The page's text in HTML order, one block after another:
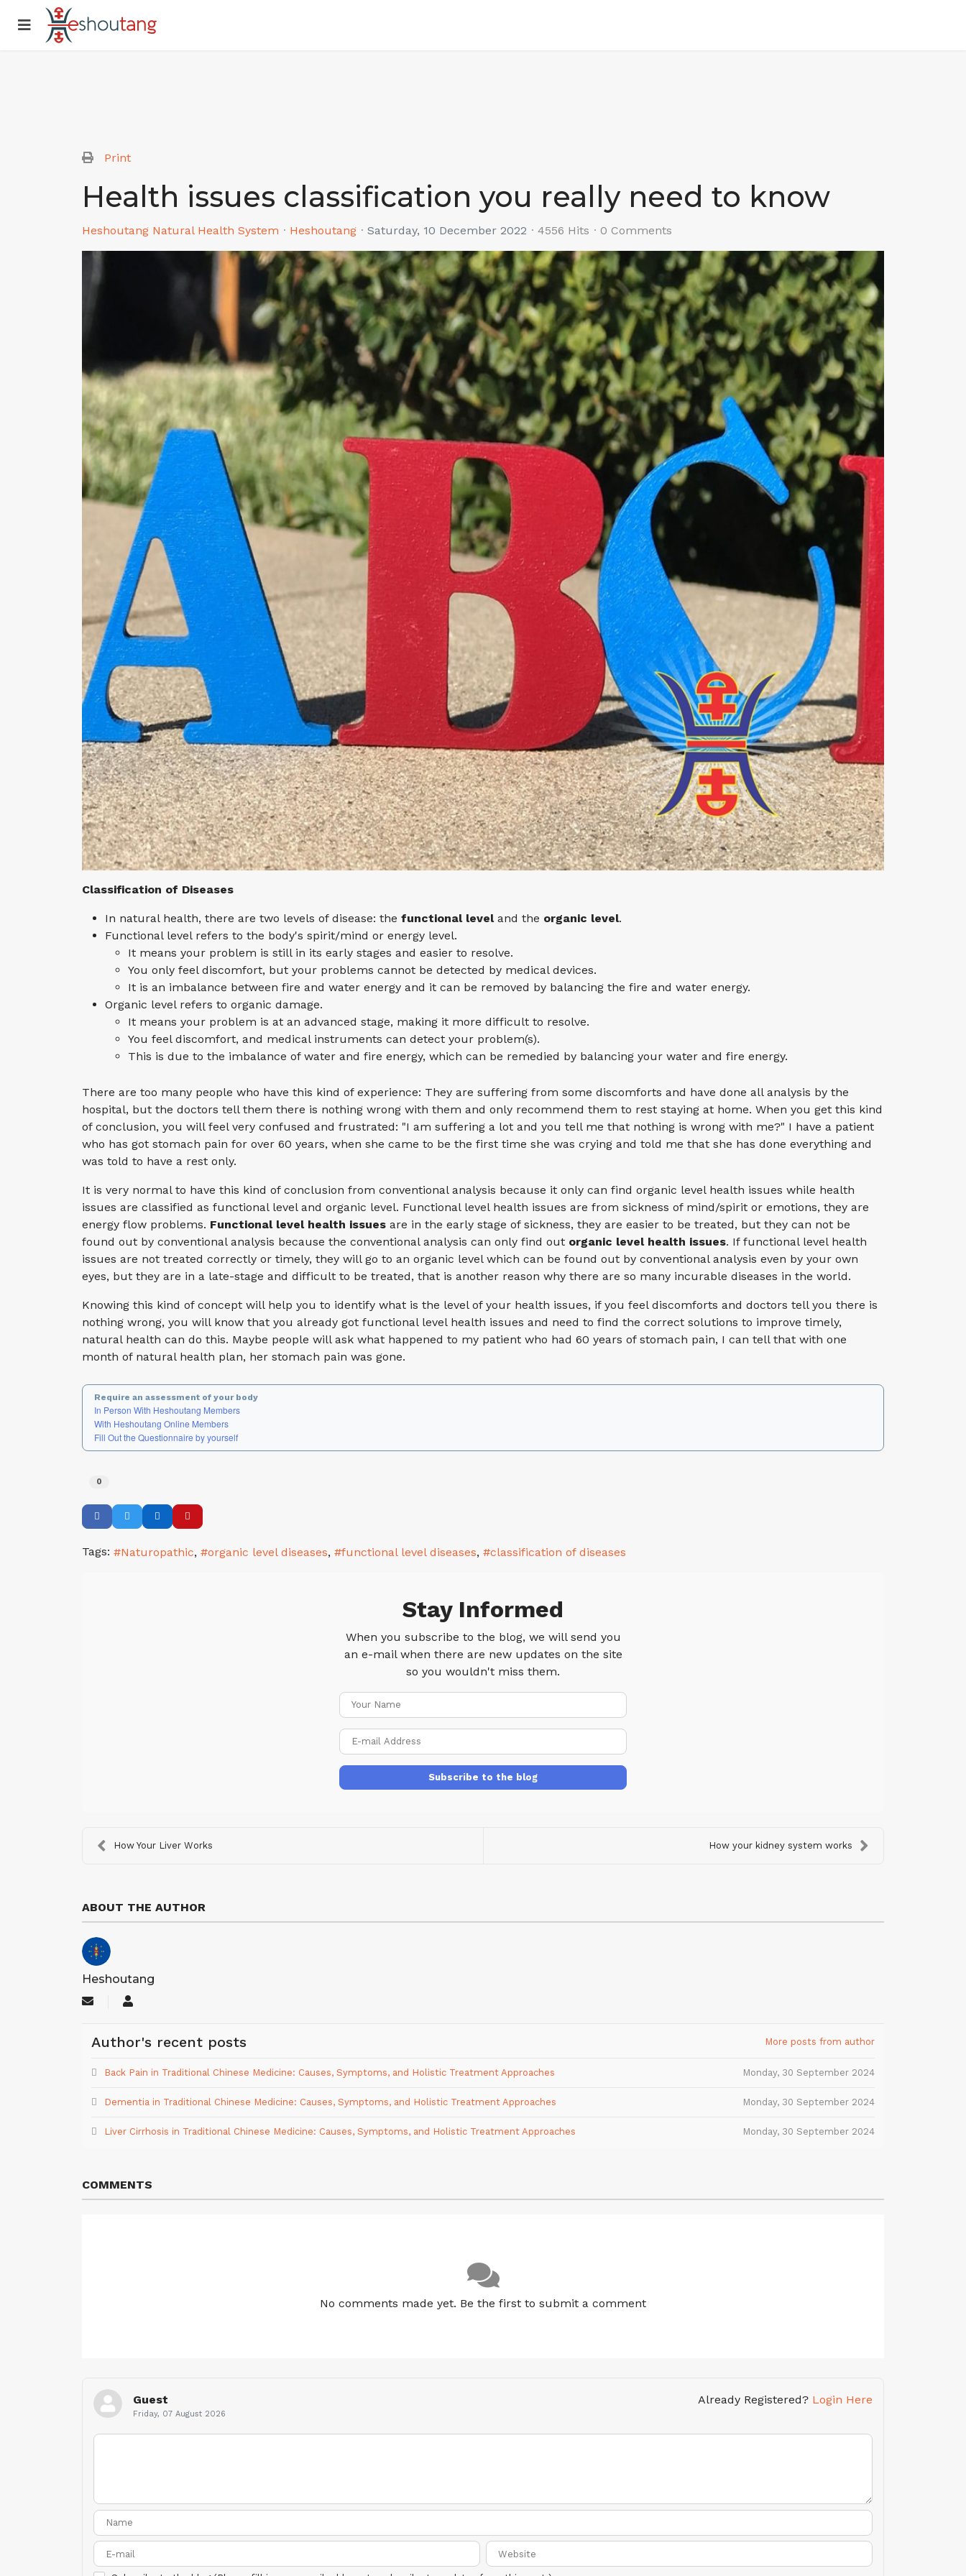
Print
Health issues classification you really need to know
Heshoutang Natural Health System Heshoutang Saturday, 10 December 2022 4556 Hits 0 Comments
Classification of Diseases
In natural health, there are two levels of disease: the functional level and the organic level.
Functional level refers to the body's spirit/mind or energy level.
It means your problem is still in its early stages and easier to resolve.
You only feel discomfort, but your problems cannot be detected by medical devices.
It is an imbalance between fire and water energy and it can be removed by balancing the fire and water energy.
Organic level refers to organic damage.
It means your problem is at an advanced stage, making it more difficult to resolve.
You feel discomfort, and medical instruments can detect your problem(s).
This is due to the imbalance of water and fire energy, which can be remedied by balancing your water and fire energy.
There are too many people who have this kind of experience: They are suffering from some discomforts and have done all analysis by the
hospital, but the doctors tell them there is nothing wrong with them and only recommend them to rest staying at home. When you get this kind
of conclusion, you will feel very confused and frustrated: "I am suffering a lot and you tell me that nothing is wrong with me?" I have a patient
who has got stomach pain for over 60 years, when she came to be the first time she was crying and told me that she has done everything and
was told to have a rest only.
It is very normal to have this kind of conclusion from conventional analysis because it only can find organic level health issues while health
issues are classified as functional level and organic level. Functional level health issues are from sickness of mind/spirit or emotions, they are
energy flow problems. Functional level health issues are in the early stage of sickness, they are easier to be treated, but they can not be
found out by conventional analysis because the conventional analysis can only find out organic level health issues. If functional level health
issues are not treated correctly or timely, they will go to an organic level which can be found out by conventional analysis even by your own
eyes, but they are in a late-stage and difficult to be treated, that is another reason why there are so many incurable diseases in the world.
Knowing this kind of concept will help you to identify what is the level of your health issues, if you feel discomforts and doctors tell you there is
nothing wrong, you will know that you already got functional level health issues and need to find the correct solutions to improve timely,
natural health can do this. Maybe people will ask what happened to my patient who had 60 years of stomach pain, I can tell that with one
month of natural health plan, her stomach pain was gone.
Require an assessment of your body
In Person With Heshoutang Members
With Heshoutang Online Members
Fill Out the Questionnaire by yourself
0
Tags: Naturopathic organic level diseases functional level diseases classification of diseases
Stay Informed
When you subscribe to the blog, we will send you
an e-mail when there are new updates on the site
so you wouldn't miss them.
Name
mail
Address
Subscribe to the blog
How Your Liver Works How your kidney system works
ABOUT THE AUTHOR
Heshoutang
Subscribe
from
Author's recent posts More posts from author
Monday, 30 September 2024
Back Pain in Traditional Chinese Medicine: Causes, Symptoms, and Holistic Treatment Approaches
Monday, 30 September 2024
Dementia in Traditional Chinese Medicine: Causes, Symptoms, and Holistic Treatment Approaches
Monday, 30 September 2024
Liver Cirrhosis in Traditional Chinese Medicine: Causes, Symptoms, and Holistic Treatment Approaches
COMMENTS
No comments made yet. Be the first to submit a comment
Already Registered? Login Here
Guest
Friday, 07 August 2026